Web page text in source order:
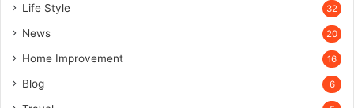
Life Style 32
News 20
Home Improvement 16
Blog 6